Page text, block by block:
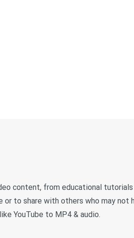
content, from educational
to share with others who may not
YouTube to MP4 & audio.